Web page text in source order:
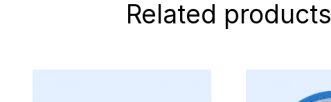
Related products